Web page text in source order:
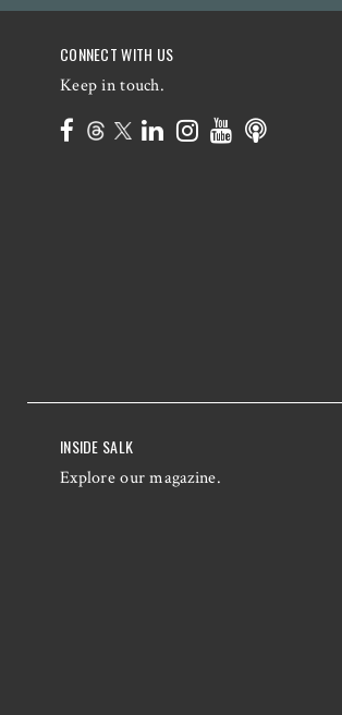
CONNECT WITH US
Keep in touch.
INSIDE SALK
Explore our magazine.